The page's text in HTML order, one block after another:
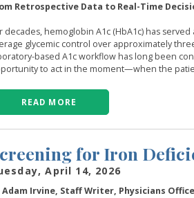
Retrospective Data to Real-Time
decades, hemoglobin A1c (HbA1c) has
glycemic control over approximately
based A1c workflow has long been
to act in the moment—when the
READ MORE
for Iron
April 14, 2026
Adam Irvine, Staff Writer, Physicians